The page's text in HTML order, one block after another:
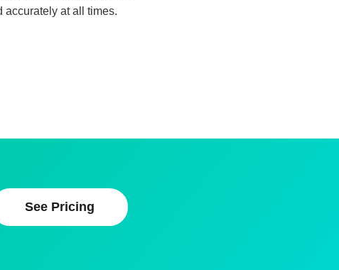
accurately at all times.
See Pricing